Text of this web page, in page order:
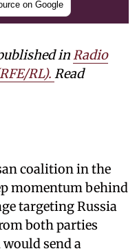
on Google
inRadio
RL). Read
coalition in the
momentum behind
targeting Russia
both parties
send a